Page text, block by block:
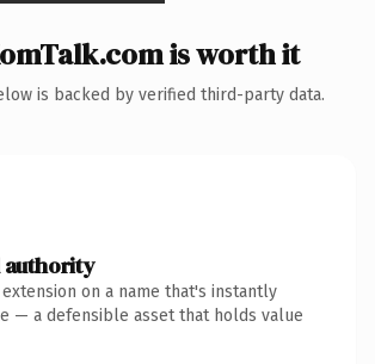
is worth it
is backed by verified third-party data.
authority
on a name that's instantly
— a defensible asset that holds value